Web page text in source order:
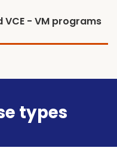
VCE - VM programs
types